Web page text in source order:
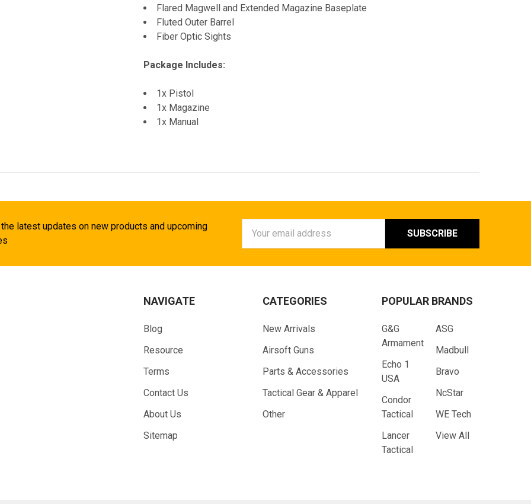
Flared Magwell and Extended Magazine Baseplate
Fluted Outer Barrel
Fiber Optic Sights
Package Includes:
1x Pistol
1x Magazine
1x Manual
the latest updates on new products and upcoming
Address
NAVIGATE
Blog
Resource
Terms
Contact Us
About Us
Sitemap
CATEGORIES
New Arrivals
Airsoft Guns
Parts & Accessories
Tactical Gear & Apparel
Other
POPULAR BRANDS
G&G
Armament
Echo 1
USA
Condor
Tactical
Lancer
Tactical
ASG
Madbull
Bravo
NcStar
WE Tech
View All